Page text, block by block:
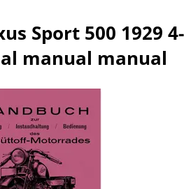
Sport 500 1929 4-
manual manual